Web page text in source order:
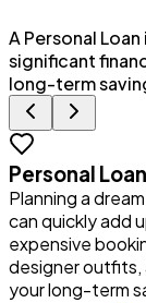
A Personal
significant
long-term
Personal
Planning a
can quickly add
expensive
designer
your long-term